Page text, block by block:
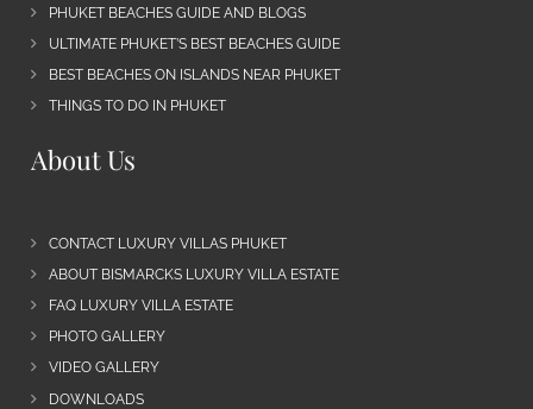
PHUKET BEACHES GUIDE AND BLOGS
ULTIMATE PHUKET’S BEST BEACHES GUIDE
BEST BEACHES ON ISLANDS NEAR PHUKET
THINGS TO DO IN PHUKET
About Us
CONTACT LUXURY VILLAS PHUKET
ABOUT BISMARCKS LUXURY VILLA ESTATE
FAQ LUXURY VILLA ESTATE
PHOTO GALLERY
VIDEO GALLERY
DOWNLOADS